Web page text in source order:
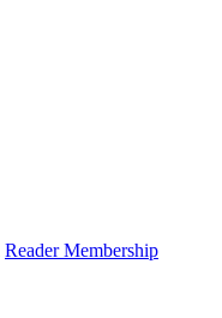
Reader Membership